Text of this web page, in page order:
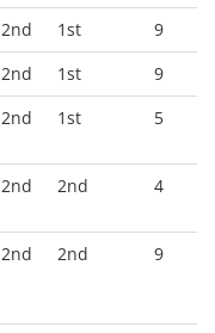
2nd 1st
9
2nd 1st
9
2nd 1st 5
2nd 2nd 4
2nd 2nd 9